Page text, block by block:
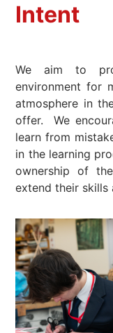
Intent
We aim to
environment for
atmosphere in
offer. We
learn from
in the learning
ownership of
extend their skills